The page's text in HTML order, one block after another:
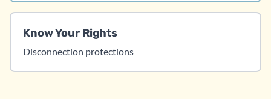
Know Your Rights
Disconnection protections